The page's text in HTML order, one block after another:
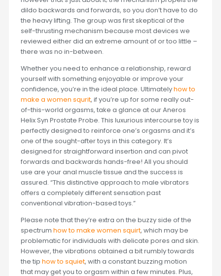
dildo backwards and forwards, so you don’t have to do
the heavy lifting. The group was first skeptical of the
self-thrusting mechanism because most devices we
reviewed either did an extreme amount of or too little –
there was no in-between.
Whether you need to enhance a relationship, reward
yourself with something enjoyable or improve your
confidence, you’re in the ideal place. Ultimatelyhow to
make a women squrit, if you’re up for some really out-
of-this-world orgasms, take a glance at our Aneros
Helix Syn Prostate Probe. This luxurious intercourse toy is
perfectly designed to reinforce one’s orgasms and it’s
one of the sought-after toys in this category. It’s
designed for straightforward insertion and can pivot
forwards and backwards hands-free! All you should
use are your anal muscle tissue and the success is
assured. “This distinctive approach to male vibrators
offers a completely different sensation past
conventional vibration-based toys.”
Please note that they’re extra on the buzzy side of the
spectrum how to make women squirt, which may be
problematic for individuals with delicate pores and skin.
However, the vibrations obtained a bit rumbly towards
the tip how to squiet, with a constant buzzing motion
that may get you to orgasm within a few minutes. Plus,